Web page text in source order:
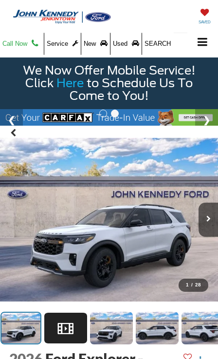
SAVED
Call Now Service New Used SEARCH
We Now Offer Mobile Service!
Click Here to Schedule Us To
Come to You!
1 / 28